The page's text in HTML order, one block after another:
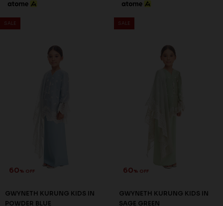
SALE
60% OFF
GWYNETH KURUNG KIDS IN
POWDER BLUE
SALE
60% OFF
GWYNETH KURUNG KIDS IN
SAGE GREEN